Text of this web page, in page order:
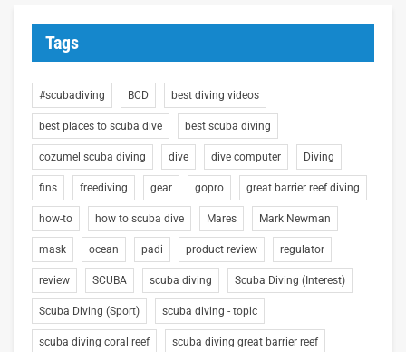
Tags
#scubadiving BCD best diving videos
best places to scuba dive best scuba diving
cozumel scuba diving dive dive computer Diving
fins freediving gear gopro great barrier reef diving
how-to how to scuba dive Mares Mark Newman
mask ocean padi product review regulator
review SCUBA scuba diving Scuba Diving (Interest)
Scuba Diving (Sport) scuba diving - topic
scuba diving coral reef scuba diving great barrier reef